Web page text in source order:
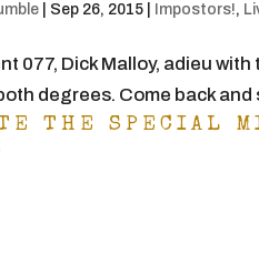
| Sep 26, 2015| Impostors!,
077, Dick Malloy, adieu
degrees. Come back and
THE SPECIAL